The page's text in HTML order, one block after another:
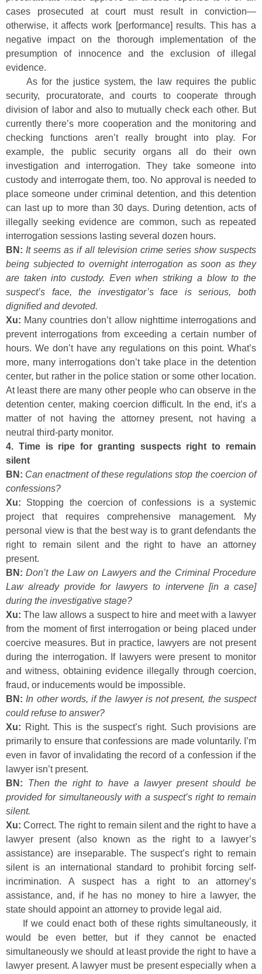
cases prosecuted at court must result in conviction—
otherwise, it affects work [performance] results. This has a
negative impact on the thorough implementation of the
presumption of innocence and the exclusion of illegal
evidence.
As for the justice system, the law requires the public
security, procuratorate, and courts to cooperate through
division of labor and also to mutually check each other. But
currently there’s more cooperation and the monitoring and
checking functions aren’t really brought into play. For
example, the public security organs all do their own
investigation and interrogation. They take someone into
custody and interrogate them, too. No approval is needed to
place someone under criminal detention, and this detention
can last up to more than 30 days. During detention, acts of
illegally seeking evidence are common, such as repeated
interrogation sessions lasting several dozen hours.
BN: It seems as if all television crime series show suspects
being subjected to overnight interrogation as soon as they
are taken into custody. Even when striking a blow to the
suspect’s face, the investigator’s face is serious, both
dignified and devoted.
Xu: Many countries don’t allow nighttime interrogations and
prevent interrogations from exceeding a certain number of
hours. We don’t have any regulations on this point. What’s
more, many interrogations don’t take place in the detention
center, but rather in the police station or some other location.
At least there are many other people who can observe in the
detention center, making coercion difficult. In the end, it’s a
matter of not having the attorney present, not having a
neutral third-party monitor.
4. Time is ripe for granting suspects right to remain
silent
BN: Can enactment of these regulations stop the coercion of
confessions?
Xu: Stopping the coercion of confessions is a systemic
project that requires comprehensive management. My
personal view is that the best way is to grant defendants the
right to remain silent and the right to have an attorney
present.
BN:Don’t the Law on Lawyers and the Criminal Procedure
Law already provide for lawyers to intervene [in a case]
during the investigative stage?
Xu:The law allows a suspect to hire and meet with a lawyer
from the moment of first interrogation or being placed under
coercive measures. But in practice, lawyers are not present
during the interrogation. If lawyers were present to monitor
and witness, obtaining evidence illegally through coercion,
fraud, or inducements would be impossible.
BN: In other words, if the lawyer is not present, the suspect
could refuse to answer?
Xu: Right. This is the suspect’s right. Such provisions are
primarily to ensure that confessions are made voluntarily. I’m
even in favor of invalidating the record of a confession if the
lawyer isn’t present.
BN:
Then the right to have a lawyer present should be
provided for simultaneously with a suspect’s right to remain
silent.
Xu: Correct. The right to remain silent and the right to have a
lawyer present (also known as the right to a lawyer’s
assistance) are inseparable. The suspect’s right to remain
silent is an international standard to prohibit forcing self-
incrimination. A suspect has a right to an attorney’s
assistance, and, if he has no money to hire a lawyer, the
state should appoint an attorney to provide legal aid.
If we could enact both of these rights simultaneously, it
would be even better, but if they cannot be enacted
simultaneously we should at least provide the right to have a
lawyer present. A lawyer must be present especially when a